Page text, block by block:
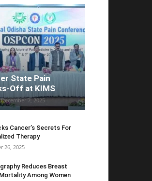
State Pain
Off at KIMS
December 7, 2025
Cancer’s Secrets For
Therapy
26, 2025
Reduces Breast
Among Women